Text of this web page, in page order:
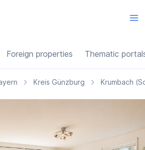
Foreign properties Thematic
Kreis Günzburg Krumbach